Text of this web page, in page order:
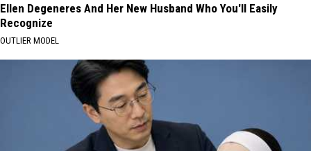
Ellen Degeneres And Her New Husband Who You'll Easily
Recognize
OUTLIER MODEL